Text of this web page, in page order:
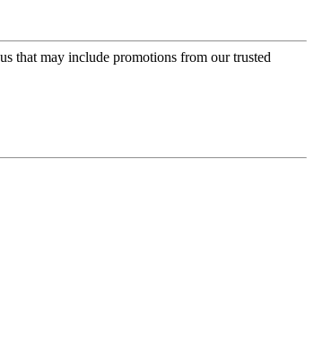
that may include promotions from our trusted